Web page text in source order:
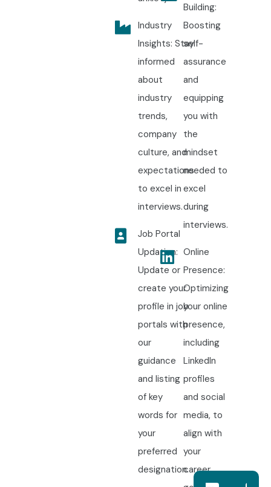
Industry
Insights: Stay
informed
about
industry
trends,
company
culture, and
expectations
to excel in
interviews.
Job Portal
Updation:
Update or
create your
profile in job
portals with
our
guidance
and listing
of key
words for
your
preferred
designation.
Building:
Boosting
self-
assurance
and
equipping
you with
the
mindset
needed to
excel
during
interviews.
Online
Presence:
Optimizing
your online
presence,
including
LinkedIn
profiles
and social
media, to
align with
your
career